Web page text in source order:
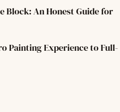
Block: An Honest Guide for
Painting Experience to Full-